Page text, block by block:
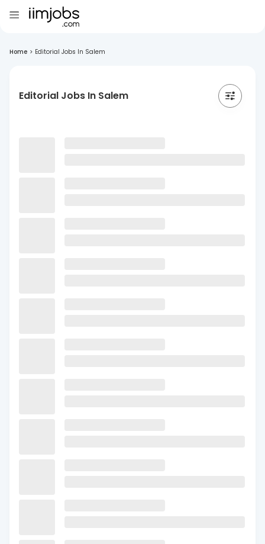
Home > Editorial Jobs In Salem
Editorial Jobs In Salem